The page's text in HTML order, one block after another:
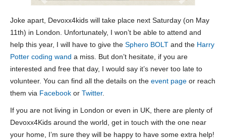
Joke apart, Devoxx4kids will take place next Saturday (on May
11th) in London. Unfortunately, I won’t be able to attend and
help this year, I will have to give the Sphero BOLT and the Harry
Potter coding wand a miss. But don’t hesitate, if you are
interested and free that day, I would say it’s never too late to
volunteer. You can find all the details on the event page or reach
them via Facebook or Twitter.
If you are not living in London or even in UK, there are plenty of
Devoxx4Kids around the world, get in touch with the one near
your home, I’m sure they will be happy to have some extra help!